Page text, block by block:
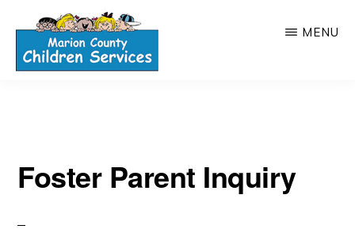
main
MENU
Foster Parent Inquiry